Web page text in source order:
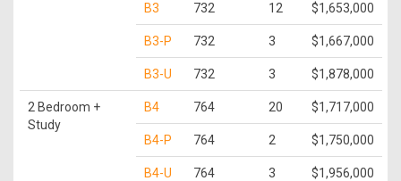
B3 732 12 $1,653,000
B3-P 732 3 $1,667,000
B3-U 732 3 $1,878,000
2 Bedroom +
Study
B4 764 20 $1,717,000
B4-P 764 2 $1,750,000
B4-U 764 3 $1,956,000